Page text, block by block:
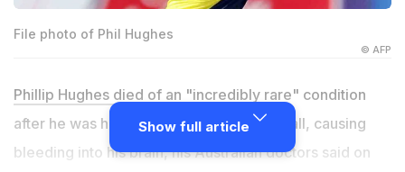
File photo of Phil Hughes
© AFP
Phillip Hughes died of an "incredibly rare" condition
after he was hit in the neck by a cricket ball, causing
bleeding into his brain, his Australian doctors said on
Show full article